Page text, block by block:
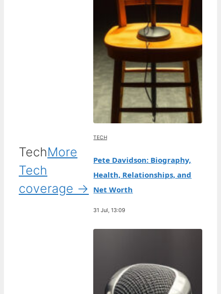
TechMore
Tech
coverage →
TECH
Pete Davidson: Biography,
Health, Relationships, and
Net Worth
31 Jul, 13:09